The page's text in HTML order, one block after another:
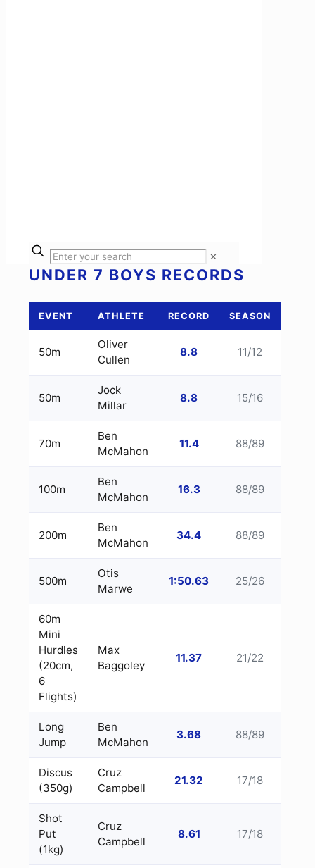
✕
UNDER 7 BOYS RECORDS
EVENT ATHLETE RECORD SEASON
50m
Oliver
Cullen
8.8 11/12
50m
Jock
Millar
8.8 15/16
70m
Ben
McMahon
11.4 88/89
100m
Ben
McMahon
16.3 88/89
200m
Ben
McMahon
34.4 88/89
500m
Otis
Marwe
1:50.63 25/26
60m
Mini
Hurdles
(20cm,
6
Flights)
Max
Baggoley
11.37 21/22
Long
Jump
Ben
McMahon
3.68 88/89
Discus
(350g)
Cruz
Campbell
21.32 17/18
Shot
Put
(1kg)
Cruz
Campbell
8.61 17/18